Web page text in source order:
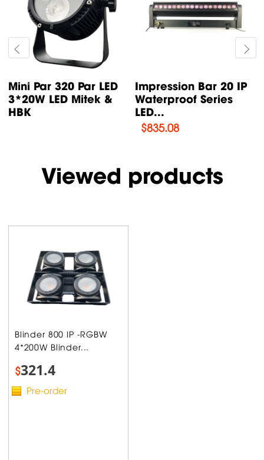
Mini Par 320 Par LED
3*20W LED Mitek &
HBK
Impression Bar 20 IP
Waterproof Series
LED...
$835.08
Viewed products
Blinder 800 IP -RGBW
4*200W Blinder...
$321.4
Pre-order